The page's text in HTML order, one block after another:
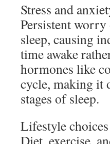
Stress and
Persistent worry
sleep, causing
time awake
hormones like
cycle, making it
stages of sleep.
Lifestyle
Diet, exercise,